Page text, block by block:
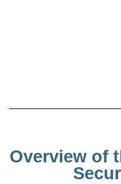
Overview of